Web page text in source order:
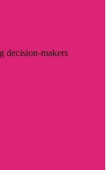
decision-makers